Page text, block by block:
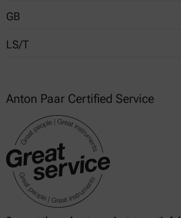
VISCO.01
GB
T 14490 (China)
LS/T
Anton Paar Certified Service